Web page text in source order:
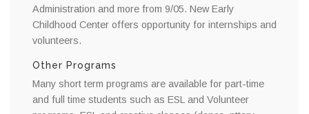
Administration and more from 9/05. New Early
Childhood Center offers opportunity for internships and
volunteers.
Other Programs
Many short term programs are available for part-time
and full time students such as ESL and Volunteer